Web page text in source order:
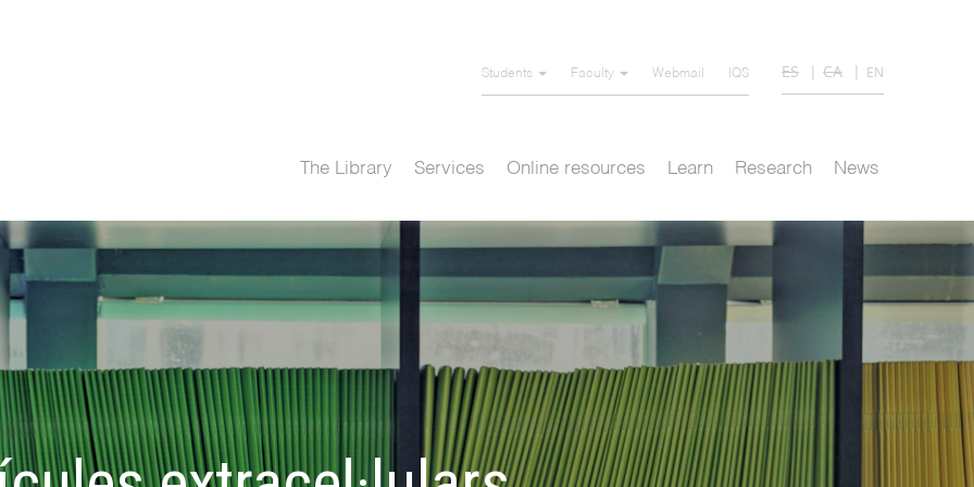
Students Faculty Webmail IQS ES CA EN
The Library Services Online resources Learn Research News